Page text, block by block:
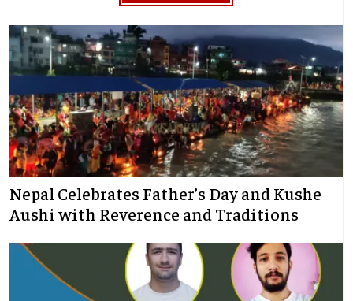
Nepal Celebrates Father’s Day and Kushe
Aushi with Reverence and Traditions